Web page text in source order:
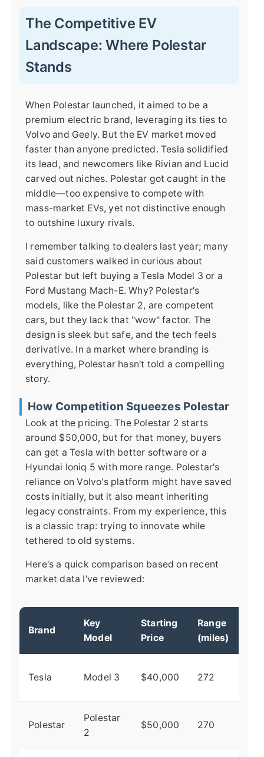
The Competitive EV
Landscape: Where Polestar
Stands
When Polestar launched, it aimed to be a
premium electric brand, leveraging its ties to
Volvo and Geely. But the EV market moved
faster than anyone predicted. Tesla solidified
its lead, and newcomers like Rivian and Lucid
carved out niches. Polestar got caught in the
middle—too expensive to compete with
mass-market EVs, yet not distinctive enough
to outshine luxury rivals.
I remember talking to dealers last year; many
said customers walked in curious about
Polestar but left buying a Tesla Model 3 or a
Ford Mustang Mach-E. Why? Polestar's
models, like the Polestar 2, are competent
cars, but they lack that "wow" factor. The
design is sleek but safe, and the tech feels
derivative. In a market where branding is
everything, Polestar hasn't told a compelling
story.
How Competition Squeezes Polestar
Look at the pricing. The Polestar 2 starts
around $50,000, but for that money, buyers
can get a Tesla with better software or a
Hyundai Ioniq 5 with more range. Polestar's
reliance on Volvo's platform might have saved
costs initially, but it also meant inheriting
legacy constraints. From my experience, this
is a classic trap: trying to innovate while
tethered to old systems.
Here's a quick comparison based on recent
market data I've reviewed:
Brand
Key
Model
Starting
Price
Range
(miles)
Tesla Model 3 $40,000 272
Polestar
Polestar
2
$50,000 270